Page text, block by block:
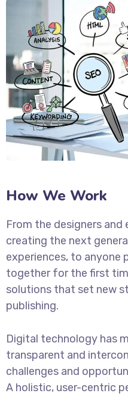
How We Work
From the designers and
creating the next
experiences, to anyone
together for the first
solutions that set new
publishing.
Digital technology has
transparent and
challenges and
A holistic, user-centric